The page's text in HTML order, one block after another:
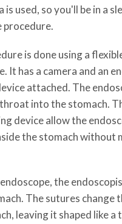
is used, so you'll be in a
procedure.
is done using a
It has a camera and an
attached. The
into the stomach.
device allow the
the stomach without
the
The sutures change
leaving it shaped like a